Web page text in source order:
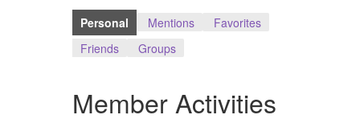
Vendor Onboarding
Personal Mentions
Favorites
Friends
Groups
Member Activities